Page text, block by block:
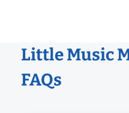
Little Music
FAQs